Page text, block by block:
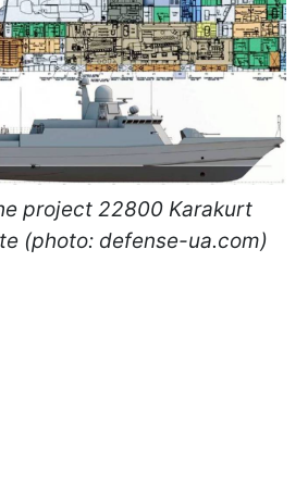
project 22800 Karakurt
(photo: defense-ua.com)